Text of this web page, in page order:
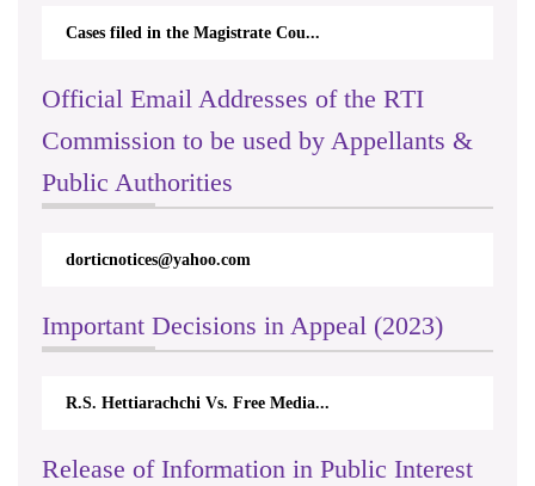
Cases filed in the Magistrate Cou...
Official Email Addresses of the RTI
Commission to be used by Appellants &
Public Authorities
dorticnotices@yahoo.com
Important Decisions in Appeal (2023)
R.S. Hettiarachchi Vs. Free Media...
Release of Information in Public Interest